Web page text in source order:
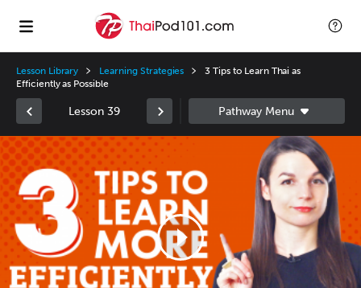
Lesson Library Learning Strategies
3 Tips to Learn Thai as
Efficiently as Possible
Lesson 39
Video
Player